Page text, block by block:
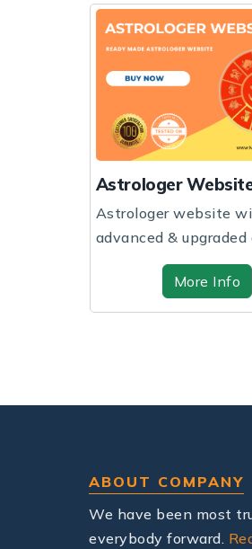
with highly
online
Cable &
Website
Reliable
affordable
ABOUT COMPANY
We have been most
everybody forward.